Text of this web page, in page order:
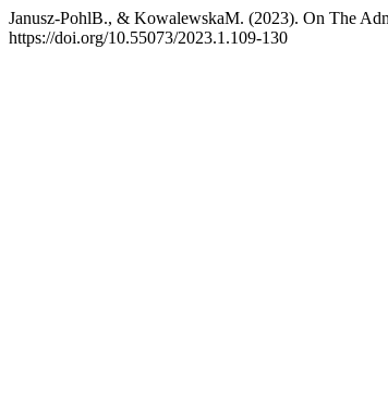
Janusz-PohlB., & KowalewskaM. (2023). On The
https://doi.org/10.55073/2023.1.109-130